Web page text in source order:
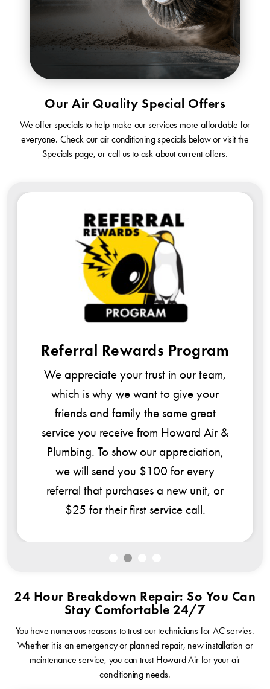
Our Air Quality Special Offers
We offer specials to help make our services more affordable for
everyone. Check our air conditioning specials below or visit the
Specials page, or call us to ask about current offers.
Rewards Program
your trust in our team,
is why we want to give your
and family the same great
you receive from Howard Air &
To show our appreciation,
send you $100 for every
that purchases a new unit, or
for their first service call.
$99
Stay Comfortable 24/7
You have numerous reasons to trust our technicians for AC servies.
Whether it is an emergency or planned repair, new installation or
maintenance service, you can trust Howard Air for your air
conditioning needs.